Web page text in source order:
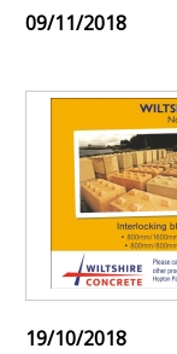
09/11/2018
19/10/2018